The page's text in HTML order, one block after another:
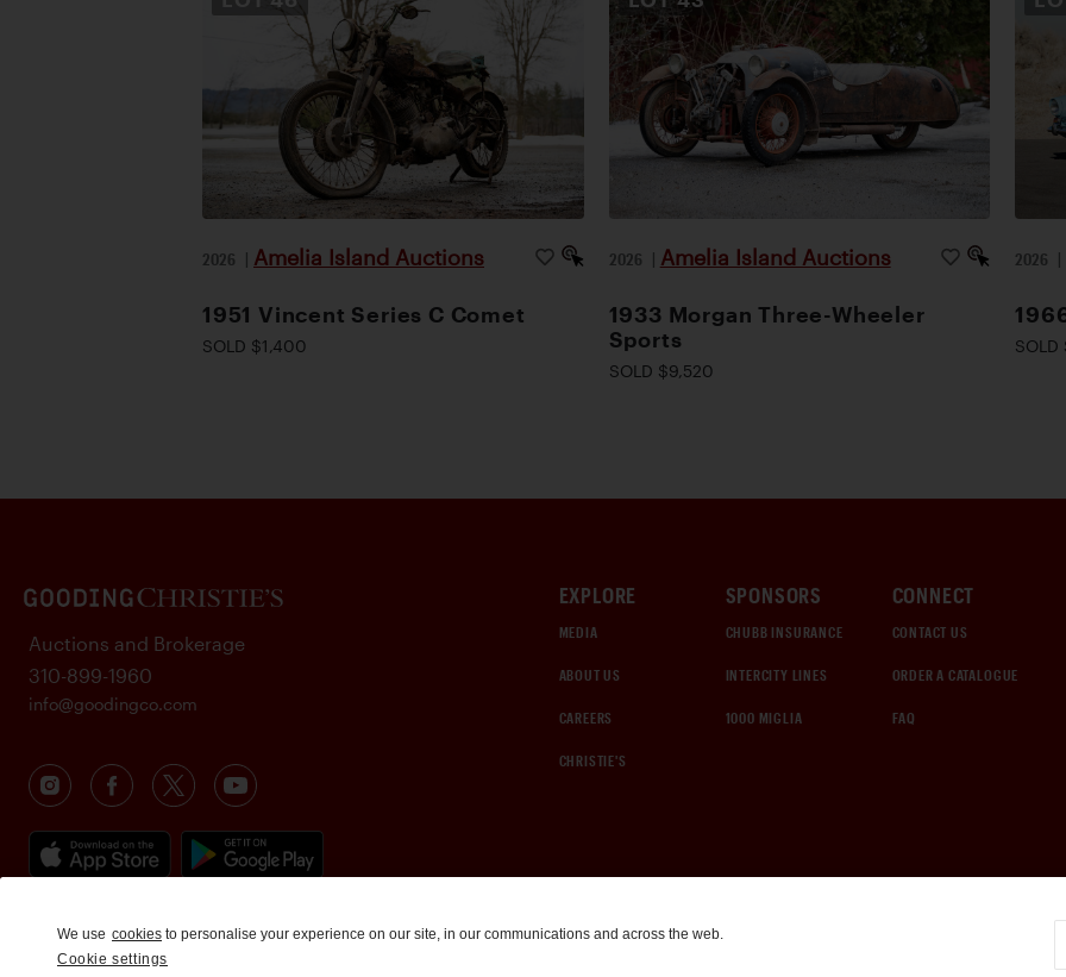
2026 | Amelia Island Auctions
1951 Vincent Series C Comet
SOLD $1,400
2026 | Amelia Island Auctions
1933 Morgan Three-Wheeler
Sports
SOLD $9,520
2026 |
EXPLORE
MEDIA
ABOUT US
CAREERS
CHRISTIE'S
SPONSORS
CHUBB INSURANCE
INTERCITY LINES
1000 MIGLIA
CONNECT
CONTACT US
ORDER A CATALOGUE
FAQ
Auctions and Brokerage
310-899-1960
info@goodingco.com
We use cookies to personalise your experience on our site, in our communications and across the web.
Cookie settings